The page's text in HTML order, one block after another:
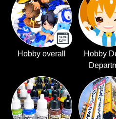
Hobby overall
Hobby